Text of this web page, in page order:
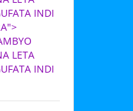
INDI
LETA
INDI